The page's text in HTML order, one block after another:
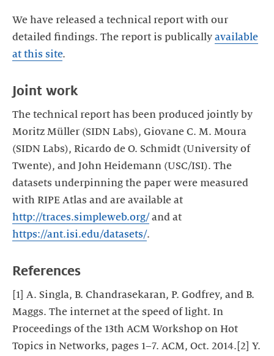
We have released a technical report with our
detailed findings. The report is publically available
at this site.
Joint work
The technical report has been produced jointly by
Moritz Müller (SIDN Labs), Giovane C. M. Moura
(SIDN Labs), Ricardo de O. Schmidt (University of
Twente), and John Heidemann (USC/ISI). The
datasets underpinning the paper were measured
with RIPE Atlas and are available at
http://traces.simpleweb.org/ and at
https://ant.isi.edu/datasets/.
References
[1] A. Singla, B. Chandrasekaran, P. Godfrey, and B.
Maggs. The internet at the speed of light. In
Proceedings of the 13th ACM Workshop on Hot
Topics in Networks, pages 1–7. ACM, Oct. 2014.[2] Y.